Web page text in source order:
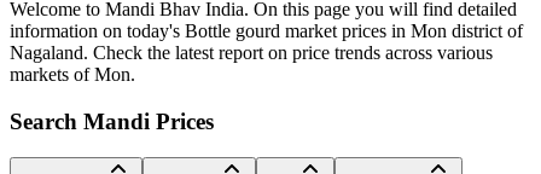
Welcome to Mandi Bhav India. On this page you will find detailed
information on today's Bottle gourd market prices in Mon district of
Nagaland. Check the latest report on price trends across various
markets of Mon.
Search Mandi Prices